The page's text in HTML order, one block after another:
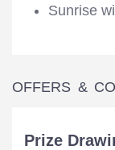
Sunrise
OFFERS &
Prize